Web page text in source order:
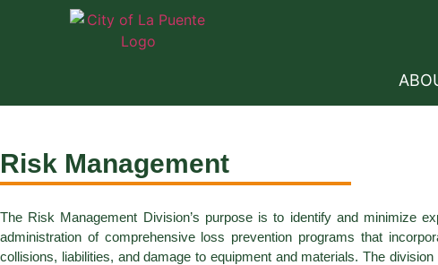
Risk Management
The Risk Management Division’s purpose is to identify and minimize
administration of comprehensive loss prevention programs that
collisions, liabilities, and damage to equipment and materials. The